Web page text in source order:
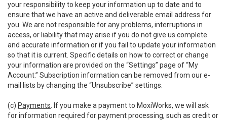
your responsibility to keep your information up to date and to
ensure that we have an active and deliverable email address for
you. We are not responsible for any problems, interruptions in
access, or liability that may arise if you do not give us complete
and accurate information or if you fail to update your information
so that it is current. Specific details on how to correct or change
your information are provided on the “Settings” page of “My
Account.” Subscription information can be removed from our e-
mail lists by changing the “Unsubscribe” settings.
(c) Payments . If you make a payment to MoxiWorks, we will ask
for information required for payment processing, such as credit or